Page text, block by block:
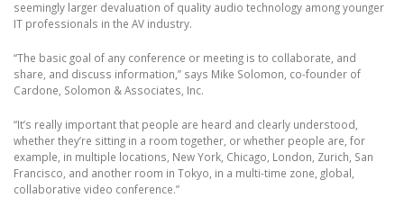
seemingly larger devaluation of quality audio technology among younger
IT professionals in the AV industry.
“The basic goal of any conference or meeting is to collaborate, and
share, and discuss information,” says Mike Solomon, co-founder of
Cardone, Solomon & Associates, Inc.
“It’s really important that people are heard and clearly understood,
whether they’re sitting in a room together, or whether people are, for
example, in multiple locations, New York, Chicago, London, Zurich, San
Francisco, and another room in Tokyo, in a multi-time zone, global,
collaborative video conference.”